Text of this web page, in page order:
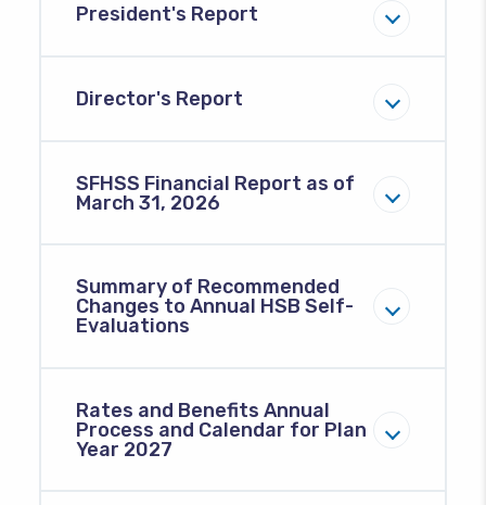
President's Report
Director's Report
SFHSS Financial Report as of
March 31, 2026
Summary of Recommended
Changes to Annual HSB Self-
Evaluations
Rates and Benefits Annual
Process and Calendar for Plan
Year 2027